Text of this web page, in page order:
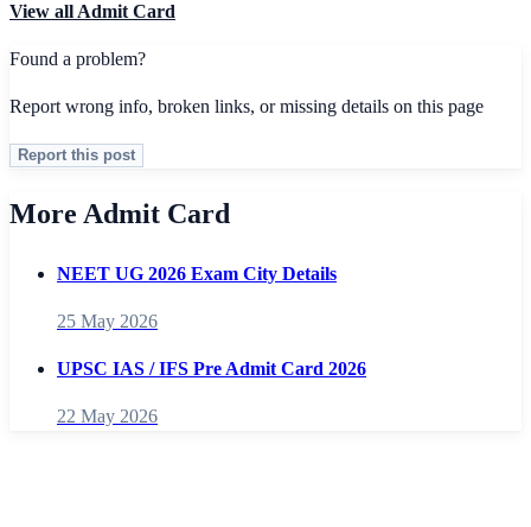
View all Admit Card
Found a problem?
Report wrong info, broken links, or missing details on this page
Report this post
More Admit Card
NEET UG 2026 Exam City Details
25 May 2026
UPSC IAS / IFS Pre Admit Card 2026
22 May 2026